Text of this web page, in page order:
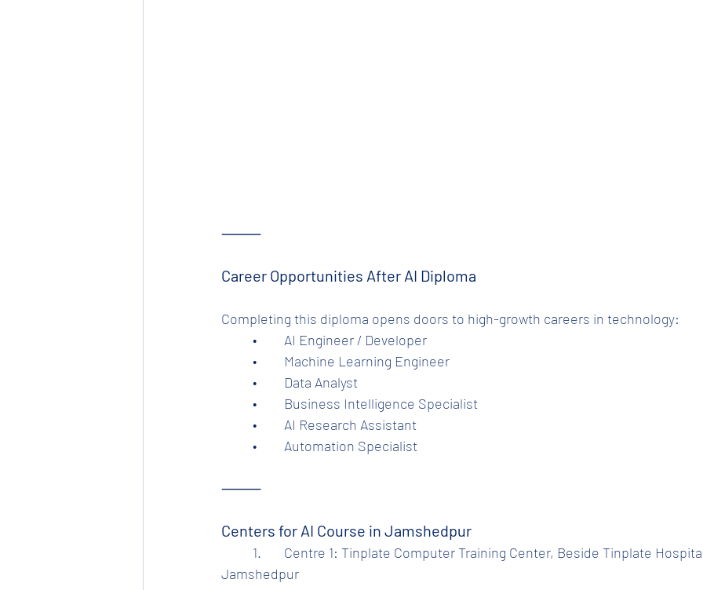
⸻
Career Opportunities After AI Diploma
Completing this diploma opens doors to high-growth careers in technology:
	•	AI Engineer / Developer
	•	Machine Learning Engineer
	•	Data Analyst
	•	Business Intelligence Specialist
	•	AI Research Assistant
	•	Automation Specialist
⸻
Centers for AI Course in Jamshedpur
Jamshedpur